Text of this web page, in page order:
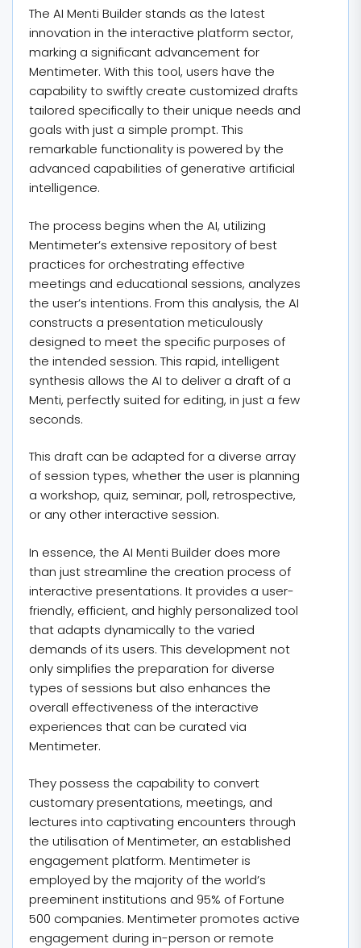
The AI Menti Builder stands as the latest
innovation in the interactive platform sector,
marking a significant advancement for
Mentimeter. With this tool, users have the
capability to swiftly create customized drafts
tailored specifically to their unique needs and
goals with just a simple prompt. This
remarkable functionality is powered by the
advanced capabilities of generative artificial
intelligence.
The process begins when the AI, utilizing
Mentimeter’s extensive repository of best
practices for orchestrating effective
meetings and educational sessions, analyzes
the user’s intentions. From this analysis, the AI
constructs a presentation meticulously
designed to meet the specific purposes of
the intended session. This rapid, intelligent
synthesis allows the AI to deliver a draft of a
Menti, perfectly suited for editing, in just a few
seconds.
This draft can be adapted for a diverse array
of session types, whether the user is planning
a workshop, quiz, seminar, poll, retrospective,
or any other interactive session.
In essence, the AI Menti Builder does more
than just streamline the creation process of
interactive presentations. It provides a user-
friendly, efficient, and highly personalized tool
that adapts dynamically to the varied
demands of its users. This development not
only simplifies the preparation for diverse
types of sessions but also enhances the
overall effectiveness of the interactive
experiences that can be curated via
Mentimeter.
They possess the capability to convert
customary presentations, meetings, and
lectures into captivating encounters through
the utilisation of Mentimeter, an established
engagement platform. Mentimeter is
employed by the majority of the world’s
preeminent institutions and 95% of Fortune
500 companies. Mentimeter promotes active
engagement during in-person or remote